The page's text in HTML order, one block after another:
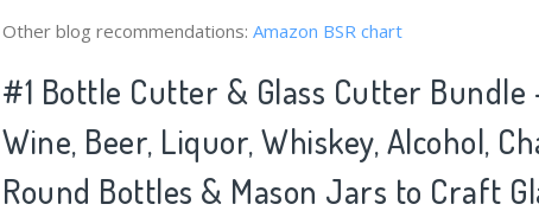
Other blog recommendations: Amazon BSR chart
#1 Bottle Cutter & Glass Cutter
Wine, Beer, Liquor, Whiskey, Alcohol,
Round Bottles & Mason Jars to Craft